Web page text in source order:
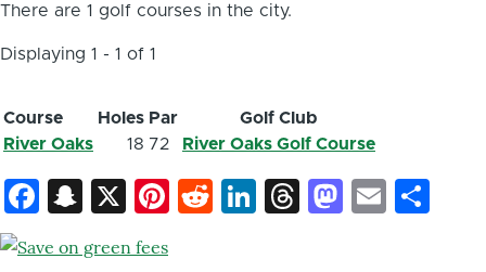
There are 1 golf courses in the city.
Displaying 1 - 1 of 1
Course Holes Par
Golf Club
River Oaks
18 72 River Oaks Golf Course
Facebook
Snapchat
X Pinterest
Reddit
LinkedIn
ThreadsEmail